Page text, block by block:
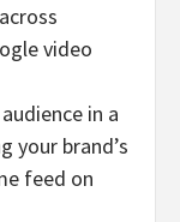
video
in a
your brand’s
feed on